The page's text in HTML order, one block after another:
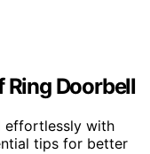
Ring Doorbell
effortlessly with
tips for better